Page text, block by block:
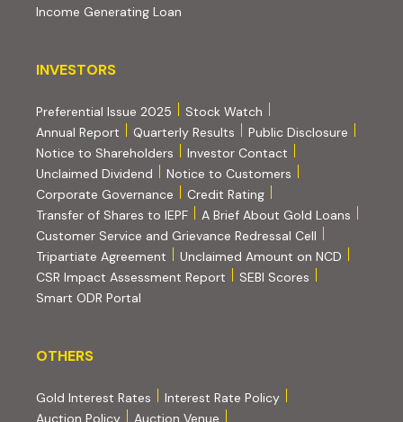
Income Generating Loan
INVESTORS
INVESTORS
Preferential Issue 2025
Stock Watch
Annual Report
Quarterly Results
Public Disclosure
Notice to Shareholders
Investor Contact
Unclaimed Dividend
Notice to Customers
Corporate Governance
Credit Rating(PDF, opens in new tab)
Transfer of Shares to IEPF
A Brief About Gold Loans
Customer Service and Grievance Redressal Cell
Tripartiate Agreement (PDF, opens in new tab)
Unclaimed Amount on NCD
CSR Impact Assessment Report
SEBI Scores
Smart ODR Portal
OTHERS
OTHERS
Gold Interest Rates
Interest Rate Policy
Auction Policy(PDF, opens in new tab)
Auction Venue